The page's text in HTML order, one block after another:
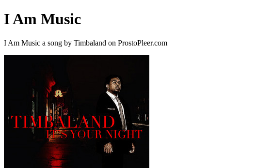
I Am Music
I Am Music a song by Timbaland on ProstoPleer.com